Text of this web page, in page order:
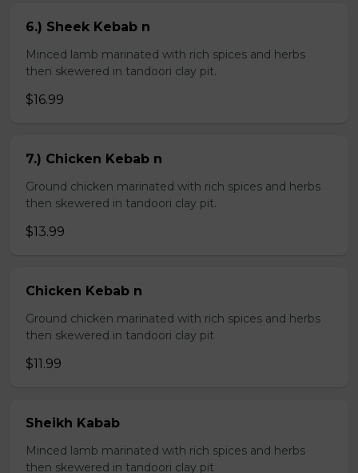
6.) Sheek Kebab n
Minced lamb marinated with rich spices and herbs
then skewered in tandoori clay pit.
$16.99
7.) Chicken Kebab n
Ground chicken marinated with rich spices and herbs
then skewered in tandoori clay pit.
$13.99
Chicken Kebab n
Ground chicken marinated with rich spices and herbs
then skewered in tandoori clay pit
$11.99
Sheikh Kabab
Minced lamb marinated with rich spices and herbs
then skewered in tandoori clay pit